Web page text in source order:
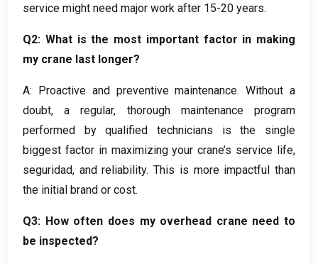
service might need major work after 15-20 years.
Q2: What is the most important factor in making
my crane last longer?
A: Proactive and preventive maintenance.Without a
doubt,a regular, thorough maintenance program
performed by qualified technicians is the single
biggest factor in maximizing your crane’s service life,
seguridad, and reliability.This is more impactful than
the initial brand or cost.
Q3: How often does my overhead crane need to
be inspected?